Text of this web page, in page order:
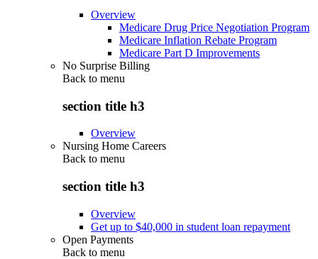
Overview
Medicare Drug Price Negotiation Program
Medicare Inflation Rebate Program
Medicare Part D Improvements
No Surprise Billing
Back to menu
section title h3
Overview
Nursing Home Careers
Back to menu
section title h3
Overview
Get up to $40,000 in student loan repayment
Open Payments
Back to menu